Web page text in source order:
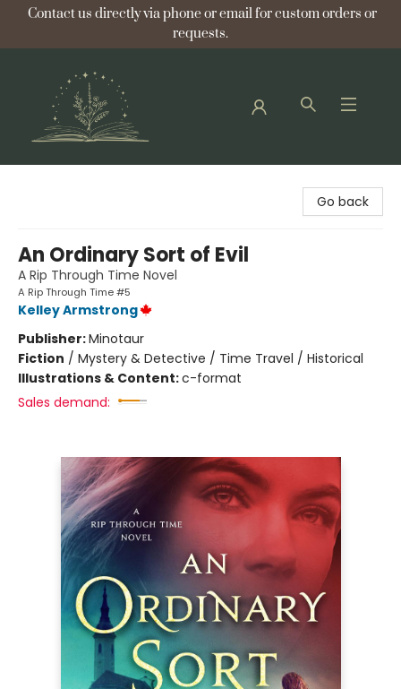
Contact us directly via phone or email for custom orders or
requests.
Go back
An Ordinary Sort of Evil
A Rip Through Time Novel
A Rip Through Time #5
Kelley Armstrong
Publisher:Minotaur
Fiction / Mystery & Detective / Time Travel / Historical
Illustrations & Content:c-format
Sales demand: